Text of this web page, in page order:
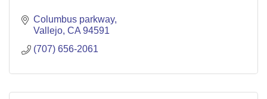
Columbus parkway
Vallejo CA 94591
(707) 656-2061